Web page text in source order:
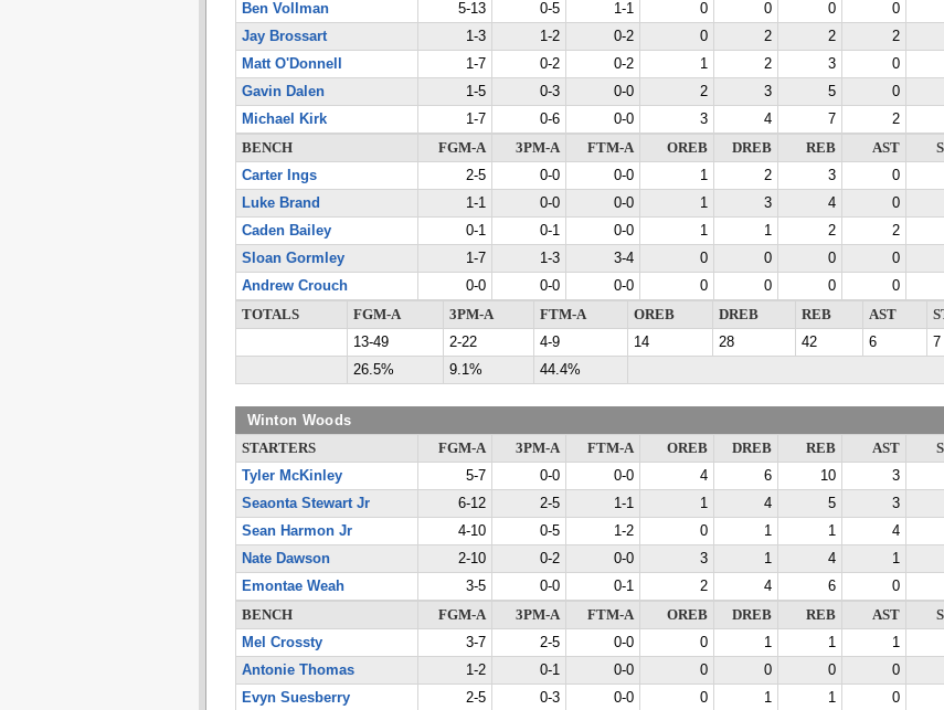
Ben Vollman
5-13 0-5 1-1 0 0 0 0
Jay Brossart
1-3 1-2 0-2 0 2 2 2
Matt O'Donnell
1-7 0-2 0-2 1 2 3 0
Gavin Dalen
1-5 0-3 0-0 2 3 5 0
Michael Kirk
1-7 0-6 0-0 3 4 7 2
BENCH
FGM-A 3PM-A FTM-A OREB DREB REB AST
Carter Ings
2-5 0-0 0-0 1 2 3 0
Luke Brand
1-1 0-0 0-0 1 3 4 0
Caden Bailey
0-1 0-1 0-0 1 1 2 2
Sloan Gormley
1-7 1-3 3-4 0 0 0 0
Andrew Crouch
0-0 0-0 0-0 0 0 0 0
TOTALS
FGM-A 3PM-A FTM-A OREB DREB REB AST
13-49
2-22 4-9 14 28 42 6 7
26.5%
9.1% 44.4%
Winton Woods
STARTERS FGM-A 3PM-A FTM-A OREB DREB REB AST
Tyler McKinley
5-7 0-0 0-0 4 6 10 3
Seaonta Stewart Jr
6-12 2-5 1-1 1 4 5 3
Sean Harmon Jr
4-10 0-5 1-2 0 1 1 4
Nate Dawson
2-10 0-2 0-0 3 1 4 1
Emontae Weah
3-5 0-0 0-1 2 4 6 0
BENCH
FGM-A 3PM-A FTM-A OREB DREB REB AST
Mel Crossty
3-7 2-5 0-0 0 1 1 1
Antonie Thomas
1-2 0-1 0-0 0 0 0 0
Evyn Suesberry
2-5 0-3 0-0 0 1 1 0